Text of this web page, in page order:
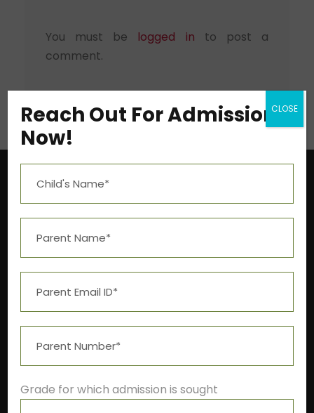
You must be logged in to post a
comment.
Near Aashima Mall, Narmadapuram Road,
Bhopal – 462 043
+91-9522211278
Reach Out For Admission
Now!
Grade for which admission is sought
CLOSE